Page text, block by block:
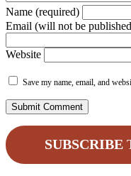
Name (required)
Email (will not be
Website
Save my name, email, and
SUBSCRIBE